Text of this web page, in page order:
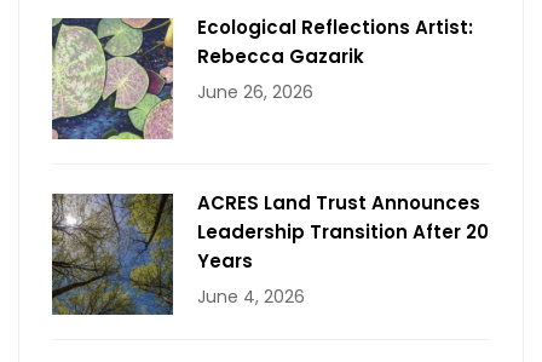
Ecological Reflections Artist:
Rebecca Gazarik
June 26, 2026
ACRES Land Trust Announces
Leadership Transition After 20
Years
June 4, 2026